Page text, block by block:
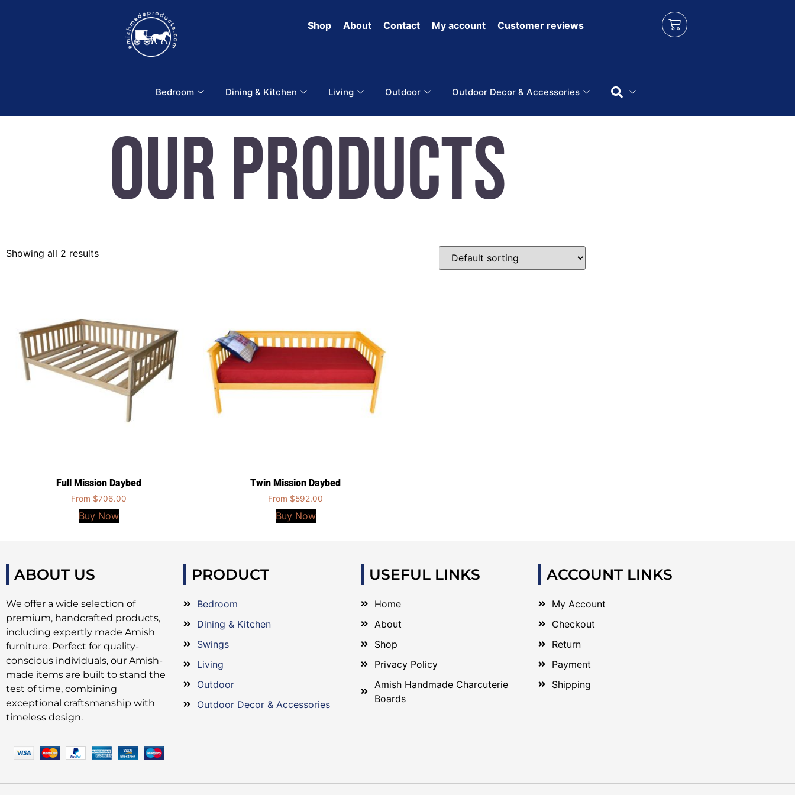
Shop About Contact My account Customer reviews
Bedroom Dining & Kitchen Living Outdoor Outdoor Decor & Accessories
Our Products
Showing all 2 results
Full Mission Daybed
From $706.00
Buy Now
Twin Mission Daybed
From $592.00
Buy Now
ABOUT US
We offer a wide selection of
premium, handcrafted products,
including expertly made Amish
furniture. Perfect for quality-
conscious individuals, our Amish-
made items are built to stand the
test of time, combining
exceptional craftsmanship with
timeless design.
PRODUCT
Bedroom
Dining & Kitchen
Swings
Living
Outdoor
Outdoor Decor & Accessories
USEFUL LINKS
Home
About
Shop
Privacy Policy
Amish Handmade Charcuterie
Boards
ACCOUNT LINKS
My Account
Checkout
Return
Payment
Shipping